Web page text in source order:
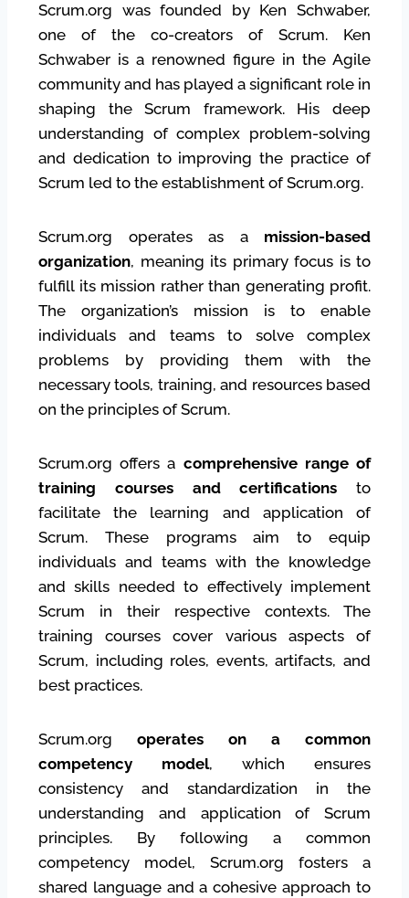
Scrum.org was founded by Ken Schwaber,
one of the co-creators of Scrum. Ken
Schwaber is a renowned figure in the Agile
community and has played a significant role in
shaping the Scrum framework. His deep
understanding of complex problem-solving
and dedication to improving the practice of
Scrum led to the establishment of Scrum.org.
Scrum.org operates as a mission-based
organization, meaning its primary focus is to
fulfill its mission rather than generating profit.
The organization’s mission is to enable
individuals and teams to solve complex
problems by providing them with the
necessary tools, training, and resources based
on the principles of Scrum.
Scrum.org offers a comprehensive range of
training courses and certifications to
facilitate the learning and application of
Scrum. These programs aim to equip
individuals and teams with the knowledge
and skills needed to effectively implement
Scrum in their respective contexts. The
training courses cover various aspects of
Scrum, including roles, events, artifacts, and
best practices.
Scrum.org operates on a common
competency model, which ensures
consistency and standardization in the
understanding and application of Scrum
principles. By following a common
competency model, Scrum.org fosters a
shared language and a cohesive approach to